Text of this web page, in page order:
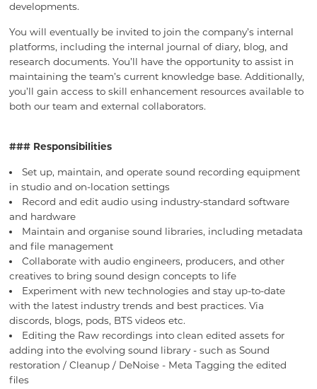
developments.
You will eventually be invited to join the company’s internal
platforms, including the internal journal of diary, blog, and
research documents. You’ll have the opportunity to assist in
maintaining the team’s current knowledge base. Additionally,
you’ll gain access to skill enhancement resources available to
both our team and external collaborators.
### Responsibilities
Set up, maintain, and operate sound recording equipment
in studio and on-location settings
Record and edit audio using industry-standard software
and hardware
Maintain and organise sound libraries, including metadata
and file management
Collaborate with audio engineers, producers, and other
creatives to bring sound design concepts to life
Experiment with new technologies and stay up-to-date
with the latest industry trends and best practices. Via
discords, blogs, pods, BTS videos etc.
Editing the Raw recordings into clean edited assets for
adding into the evolving sound library - such as Sound
restoration / Cleanup / DeNoise - Meta Tagging the edited
files